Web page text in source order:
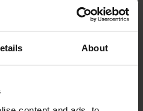
About